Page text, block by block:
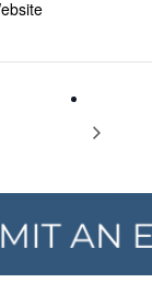
& Noble